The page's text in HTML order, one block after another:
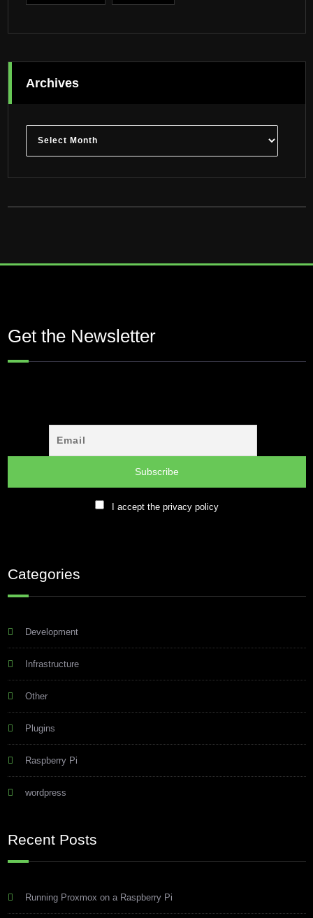
Archives
Archives
Get the Newsletter
I accept the privacy policy
Categories
Development
Infrastructure
Other
Plugins
Raspberry Pi
wordpress
Recent Posts
Running Proxmox on a Raspberry Pi